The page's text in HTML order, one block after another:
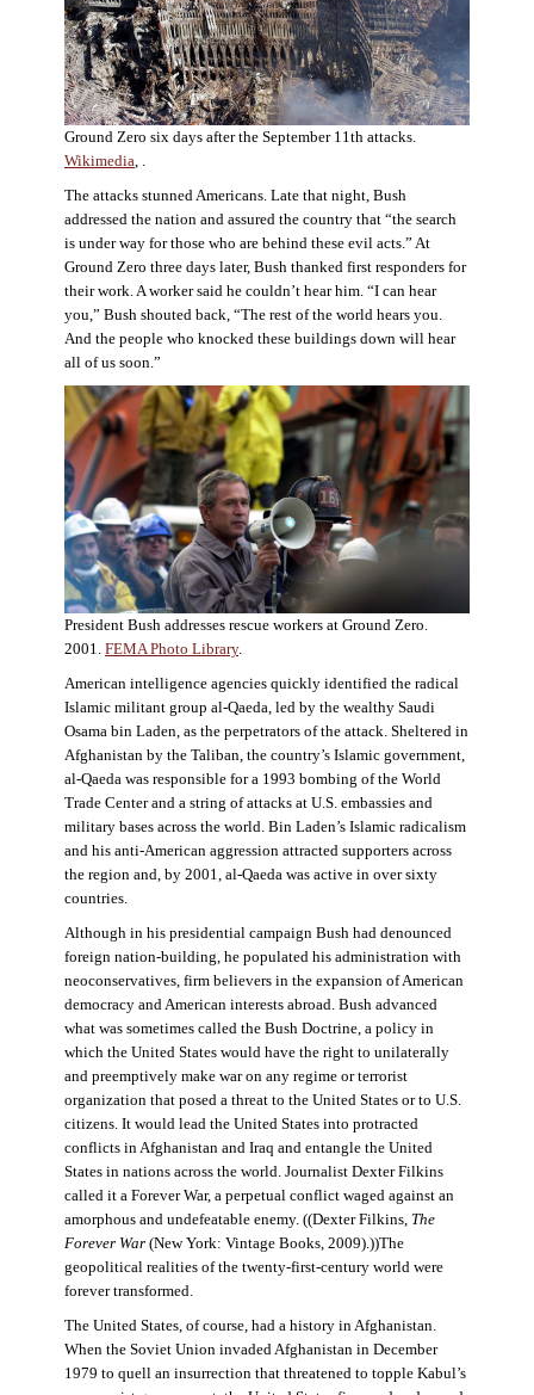
Ground Zero six days after the September 11th attacks.
Wikimedia, .
The attacks stunned Americans. Late that night, Bush
addressed the nation and assured the country that “the search
is under way for those who are behind these evil acts.” At
Ground Zero three days later, Bush thanked first responders for
their work. A worker said he couldn’t hear him. “I can hear
you,” Bush shouted back, “The rest of the world hears you.
And the people who knocked these buildings down will hear
all of us soon.”
President Bush addresses rescue workers at Ground Zero.
2001. FEMA Photo Library.
American intelligence agencies quickly identified the radical
Islamic militant group al-Qaeda, led by the wealthy Saudi
Osama bin Laden, as the perpetrators of the attack. Sheltered in
Afghanistan by the Taliban, the country’s Islamic government,
al-Qaeda was responsible for a 1993 bombing of the World
Trade Center and a string of attacks at U.S. embassies and
military bases across the world. Bin Laden’s Islamic radicalism
and his anti-American aggression attracted supporters across
the region and, by 2001, al-Qaeda was active in over sixty
countries.
Although in his presidential campaign Bush had denounced
foreign nation-building, he populated his administration with
neoconservatives, firm believers in the expansion of American
democracy and American interests abroad. Bush advanced
what was sometimes called the Bush Doctrine, a policy in
which the United States would have the right to unilaterally
and preemptively make war on any regime or terrorist
organization that posed a threat to the United States or to U.S.
citizens. It would lead the United States into protracted
conflicts in Afghanistan and Iraq and entangle the United
States in nations across the world. Journalist Dexter Filkins
called it a Forever War, a perpetual conflict waged against an
amorphous and undefeatable enemy. ((Dexter Filkins, The
Forever War(New York: Vintage Books, 2009).))The
geopolitical realities of the twenty-first-century world were
forever transformed.
The United States, of course, had a history in Afghanistan.
When the Soviet Union invaded Afghanistan in December
1979 to quell an insurrection that threatened to topple Kabul’s